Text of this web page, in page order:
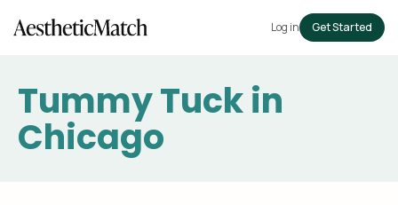
Log in Get Started
Tummy Tuck in
Chicago